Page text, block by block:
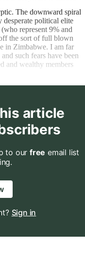
The downward spiral
desperate political elite
represent 9% and
the sort of full blown
in Zimbabwe. I am far
such fears have been
and wealthy members
article
to our free email list
Sign in